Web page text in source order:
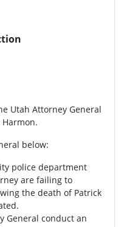
Utah Attorney General
below:
police department
are failing to
the death of Patrick
General conduct an